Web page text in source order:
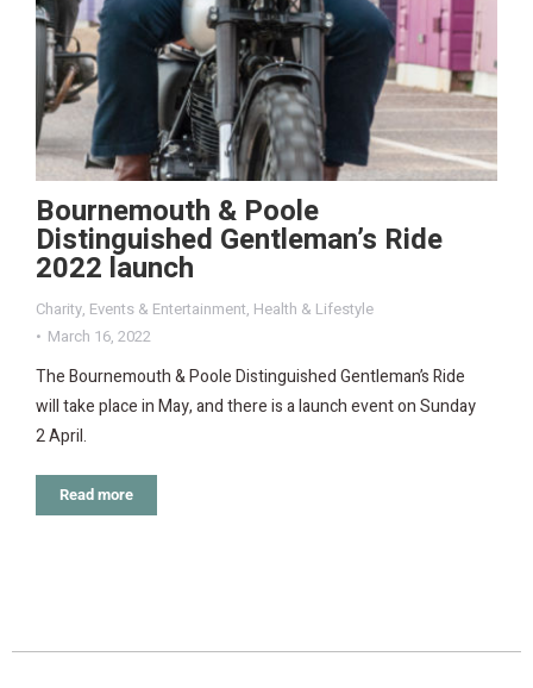
Bournemouth & Poole
Distinguished Gentleman’s Ride
2022 launch
Charity, Events & Entertainment, Health & Lifestyle
March 16, 2022
The Bournemouth & Poole Distinguished Gentleman’s Ride
will take place in May, and there is a launch event on Sunday
2 April.
Read more